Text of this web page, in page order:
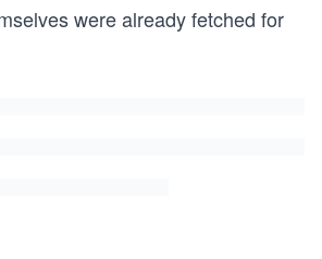
were already fetched for